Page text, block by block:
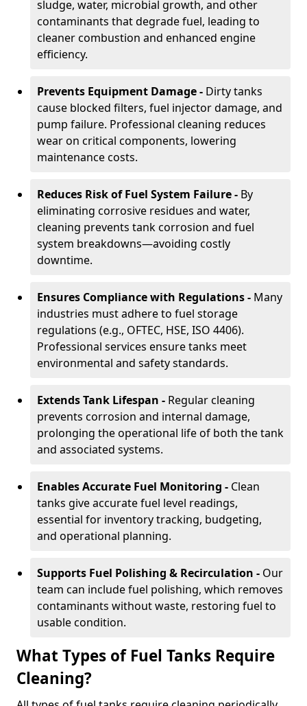
sludge, water, microbial growth, and other
contaminants that degrade fuel, leading to
cleaner combustion and enhanced engine
efficiency.
Prevents Equipment Damage - Dirty tanks
cause blocked filters, fuel injector damage, and
pump failure. Professional cleaning reduces
wear on critical components, lowering
maintenance costs.
Reduces Risk of Fuel System Failure - By
eliminating corrosive residues and water,
cleaning prevents tank corrosion and fuel
system breakdowns—avoiding costly
downtime.
Ensures Compliance with Regulations - Many
industries must adhere to fuel storage
regulations (e.g., OFTEC, HSE, ISO 4406).
Professional services ensure tanks meet
environmental and safety standards.
Extends Tank Lifespan - Regular cleaning
prevents corrosion and internal damage,
prolonging the operational life of both the tank
and associated systems.
Enables Accurate Fuel Monitoring - Clean
tanks give accurate fuel level readings,
essential for inventory tracking, budgeting,
and operational planning.
Supports Fuel Polishing & Recirculation - Our
team can include fuel polishing, which removes
contaminants without waste, restoring fuel to
usable condition.
What Types of Fuel Tanks Require
Cleaning?